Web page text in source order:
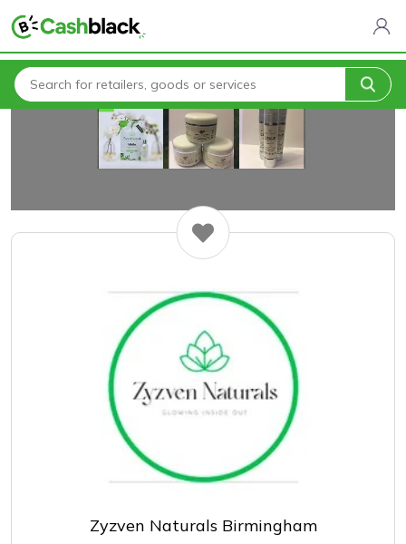
Home All Categories Zyzven Naturals Birmingham
Zyzven Naturals Birmingham